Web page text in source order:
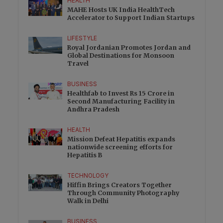
MAHE Hosts UK India HealthTech
Accelerator to Support Indian Startups
LIFESTYLE
Royal Jordanian Promotes Jordan and
Global Destinations for Monsoon
Travel
BUSINESS
Healthfab to Invest Rs 15 Crore in
Second Manufacturing Facility in
Andhra Pradesh
HEALTH
Mission Defeat Hepatitis expands
nationwide screening efforts for
Hepatitis B
TECHNOLOGY
Hiffin Brings Creators Together
Through Community Photography
Walk in Delhi
BUSINESS